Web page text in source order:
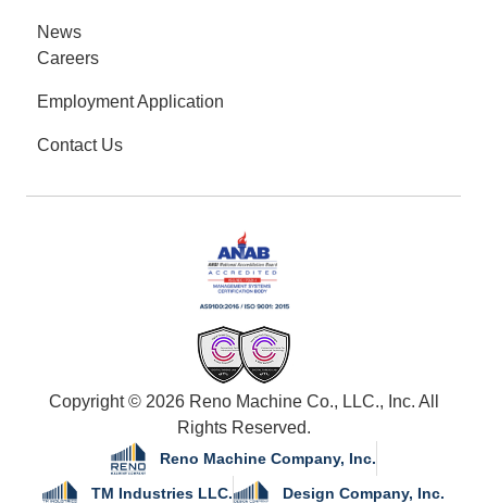
News
Careers
Employment Application
Contact Us
Copyright © 2026 Reno Machine Co., LLC., Inc. All
Rights Reserved.
Reno Machine Company, Inc.
TM Industries LLC.
Design Company, Inc.